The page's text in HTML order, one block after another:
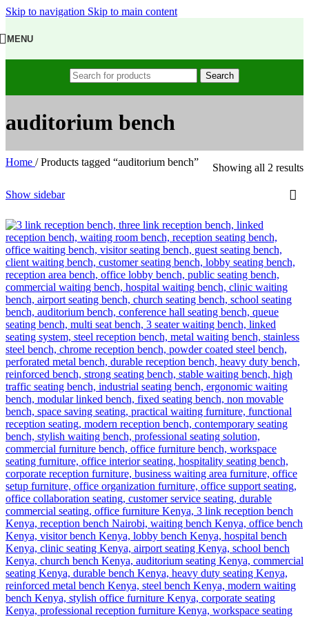
Skip to navigation Skip to main content
MENU
Search
auditorium bench
Home / Products tagged “auditorium bench” Showing all 2 results
Show sidebar